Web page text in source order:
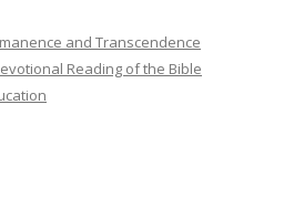
and Transcendence
Reading of the Bible